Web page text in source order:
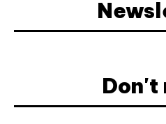
Don't